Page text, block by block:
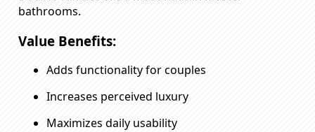
bathrooms.
Value Benefits:
Adds functionality for couples
Increases perceived luxury
Maximizes daily usability